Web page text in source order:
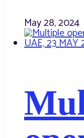
May 28, 2024